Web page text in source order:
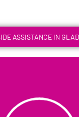
ASSISTANCE IN